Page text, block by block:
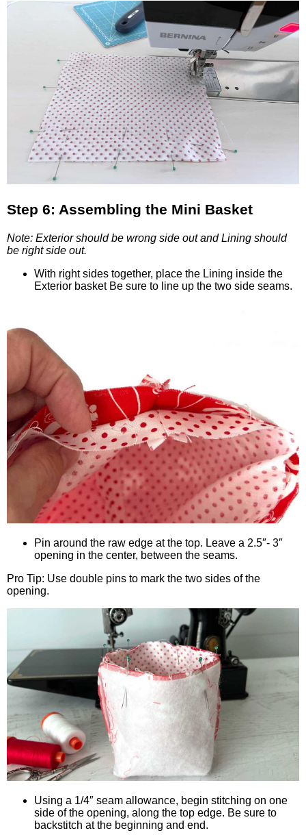
Step 6: Assembling the Mini Basket
Note: Exterior should be wrong side out and Lining should
be right side out.
With right sides together, place the Lining inside the
Exterior basket Be sure to line up the two side seams.
Pin around the raw edge at the top. Leave a 2.5″- 3″
opening in the center, between the seams.
Pro Tip: Use double pins to mark the two sides of the
opening.
Using a 1/4″ seam allowance, begin stitching on one
side of the opening, along the top edge. Be sure to
backstitch at the beginning and end.